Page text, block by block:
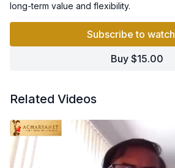
long-term value and flexibility.
Subscribe to watch
Buy $15.00
Related Videos